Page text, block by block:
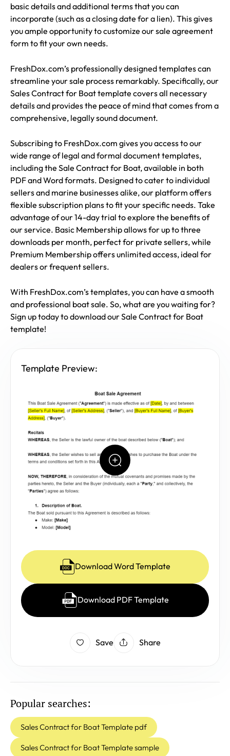
basic details and additional terms that you can
incorporate (such as a closing date for a lien). This gives
you ample opportunity to customize our sale agreement
form to fit your own needs.
FreshDox.com’s professionally designed templates can
streamline your sale process remarkably. Specifically, our
Sales Contract for Boat template covers all necessary
details and provides the peace of mind that comes from a
comprehensive, legally sound document.
Subscribing to FreshDox.com gives you access to our
wide range of legal and formal document templates,
including the Sale Contract for Boat, available in both
PDF and Word formats. Designed to cater to individual
sellers and marine businesses alike, our platform offers
flexible subscription plans to fit your specific needs. Take
advantage of our 14-day trial to explore the benefits of
our service. Basic Membership allows for up to three
downloads per month, perfect for private sellers, while
Premium Membership offers unlimited access, ideal for
dealers or frequent sellers.
With FreshDox.com’s templates, you can have a smooth
and professional boat sale. So, what are you waiting for?
Sign up today to download our Sale Contract for Boat
template!
Template Preview:
Download Word Template
Download PDF Template
Save Share
Popular searches:
Sales Contract for Boat Template pdf
Sales Contract for Boat Template sample